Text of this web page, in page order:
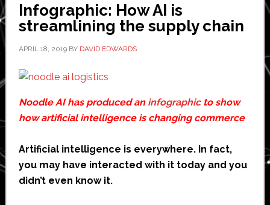
Infographic: How AI is
streamlining the supply chain
APRIL 18, 2019BY DAVID EDWARDS
Noodle AI has produced an infographicto show
how artificial intelligence is changing commerce
Artificial intelligence is everywhere. In fact,
you may have interacted with it today and you
didn’t even know it.